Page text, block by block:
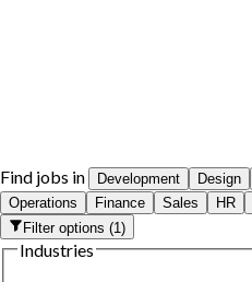
Find jobs in Development Design
Operations
Finance Sales HR
Filter options(1)
Industries